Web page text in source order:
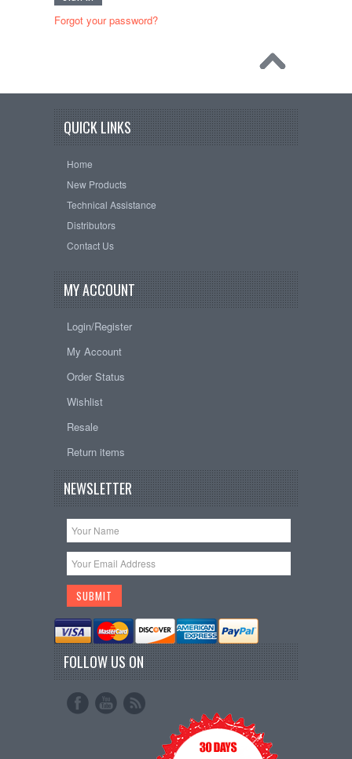
Forgot your password?
QUICK LINKS
Home
New Products
Technical Assistance
Distributors
Contact Us
MY ACCOUNT
Login/Register
My Account
Order Status
Wishlist
Resale
Return items
NEWSLETTER
FOLLOW US ON